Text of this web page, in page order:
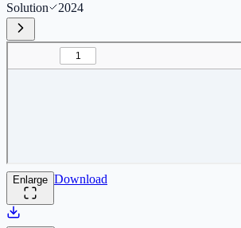
Solution
2024
Enlarge Download